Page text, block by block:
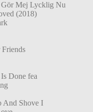
Gör Mej Lycklig Nu
(2018)
Done fea
And Shove I